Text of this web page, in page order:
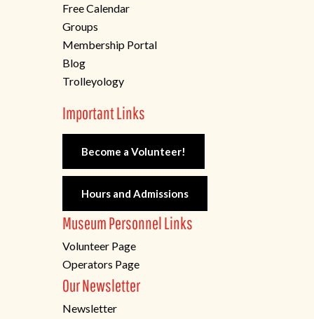
Free Calendar
Groups
Membership Portal
Blog
Trolleyology
Important Links
Become a Volunteer!
Hours and Admissions
Museum Personnel Links
Volunteer Page
Operators Page
Our Newsletter
Newsletter